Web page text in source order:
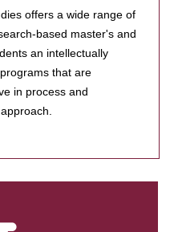
offers a wide range of
based master's and
an intellectually
that are
in process and